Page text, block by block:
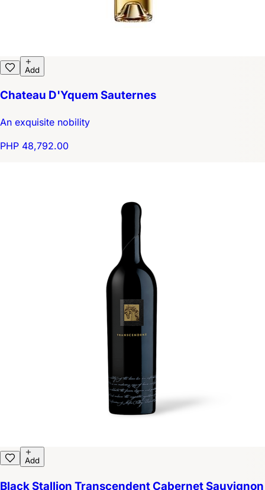
Add
Chateau D'Yquem Sauternes
An exquisite nobility
PHP 48,792.00
Add
Black Stallion Transcendent Cabernet Sauvignon